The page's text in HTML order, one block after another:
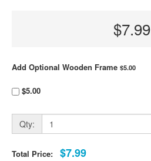
$7.99
Add Optional Wooden Frame $5.00
$5.00
Qty:
Total Price: $7.99